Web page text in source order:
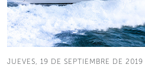
JUEVES, 19 DE SEPTIEMBRE DE 2019